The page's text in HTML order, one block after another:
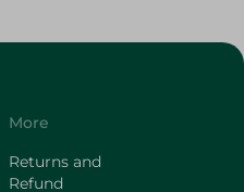
More
Returns and
Refund